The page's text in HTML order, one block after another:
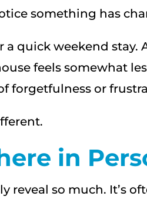
something has
a quick weekend
feels somewhat
forgetfulness or
in
reveal so much. It’s